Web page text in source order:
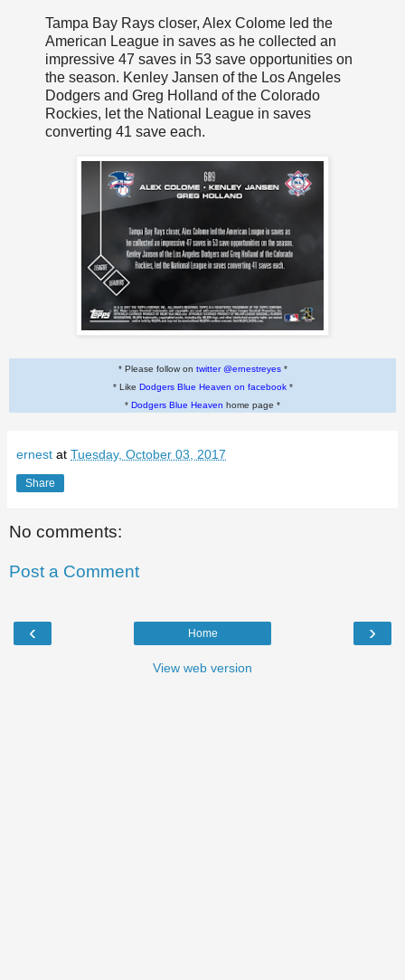
Tampa Bay Rays closer, Alex Colome led the
American League in saves as he collected an
impressive 47 saves in 53 save opportunities on
the season. Kenley Jansen of the Los Angeles
Dodgers and Greg Holland of the Colorado
Rockies, let the National League in saves
converting 41 save each.
* Please follow on twitter @ernestreyes*
* Like Dodgers Blue Heaven on facebook*
* Dodgers Blue Heaven home page *
ernest at Tuesday, October 03, 2017
Share
No comments:
Post a Comment
‹ ›
Home
View web version